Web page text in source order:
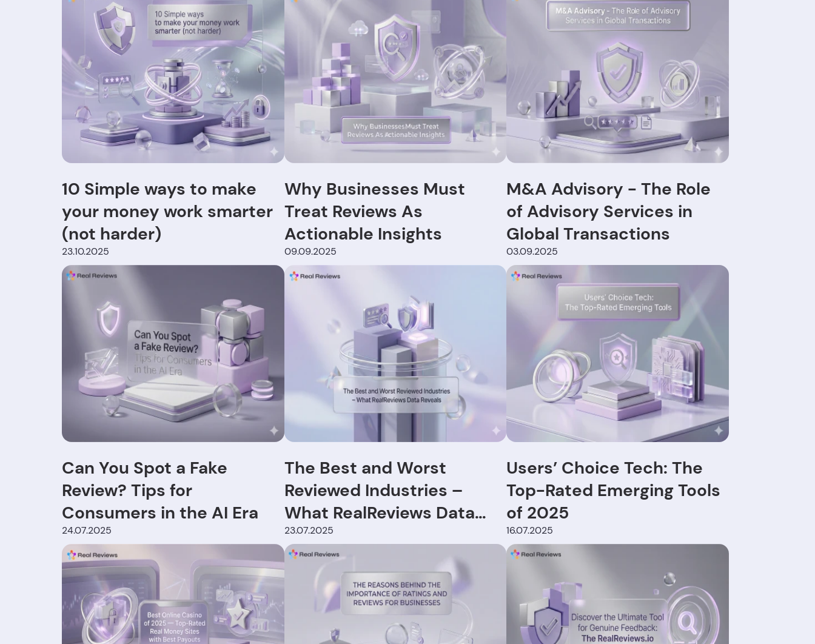
10 Simple ways to make
your money work smarter
(not harder)
23.10.2025
Why Businesses Must
Treat Reviews As
Actionable Insights
09.09.2025
M&A Advisory - The Role
of Advisory Services in
Global Transactions
03.09.2025
Can You Spot a Fake
Review? Tips for
Consumers in the AI Era
24.07.2025
The Best and Worst
Reviewed Industries –
What RealReviews Data
Reveals
23.07.2025
Users’ Choice Tech: The
Top-Rated Emerging Tools
of 2025
16.07.2025